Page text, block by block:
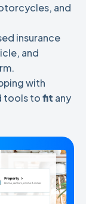
and
insurance
and
with
tools tofit any